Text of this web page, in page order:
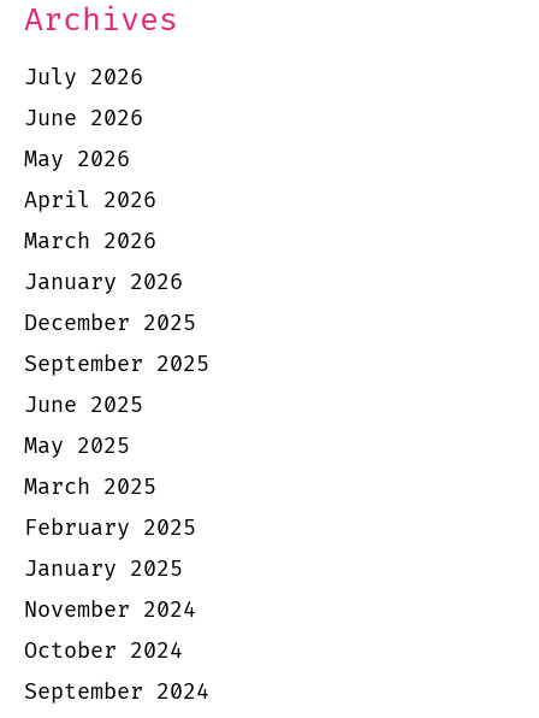
Archives
July 2026
June 2026
May 2026
April 2026
March 2026
January 2026
December 2025
September 2025
June 2025
May 2025
March 2025
February 2025
January 2025
November 2024
October 2024
September 2024